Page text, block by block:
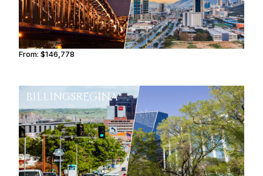
From:$146,778
BILLINGSREGINA